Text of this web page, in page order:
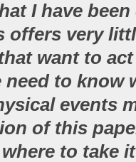
I have
offers very
want to
need to know
events
of this
to take